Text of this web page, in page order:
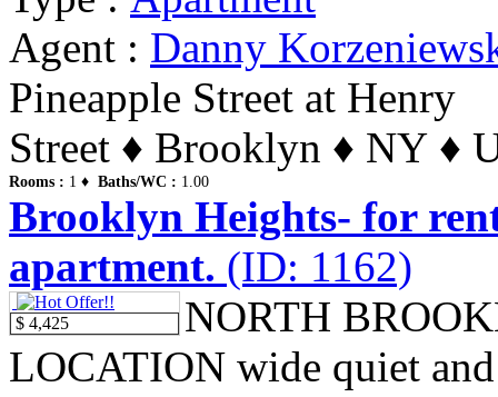
Agent : Danny
Pineapple Street at Henry
Street ♦ Brooklyn ♦ NY ♦
Rooms : 1 ♦ Baths/WC : 1.00
Brooklyn Heights- for
apartment. (ID: 1162)
$ 4,425
NORTH
LOCATION wide quiet